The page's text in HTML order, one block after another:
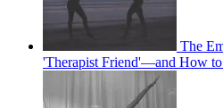
The
'Therapist Friend'—and How to